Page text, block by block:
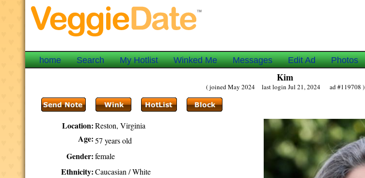
home Search My Hotlist Winked Me Messages Edit Ad Photos
Kim
( joined May 2024 last login Jul 21, 2024 ad #119708 )
Location: Reston, Virginia
Age: 57 years old
Gender: female
Ethnicity: Caucasian / White